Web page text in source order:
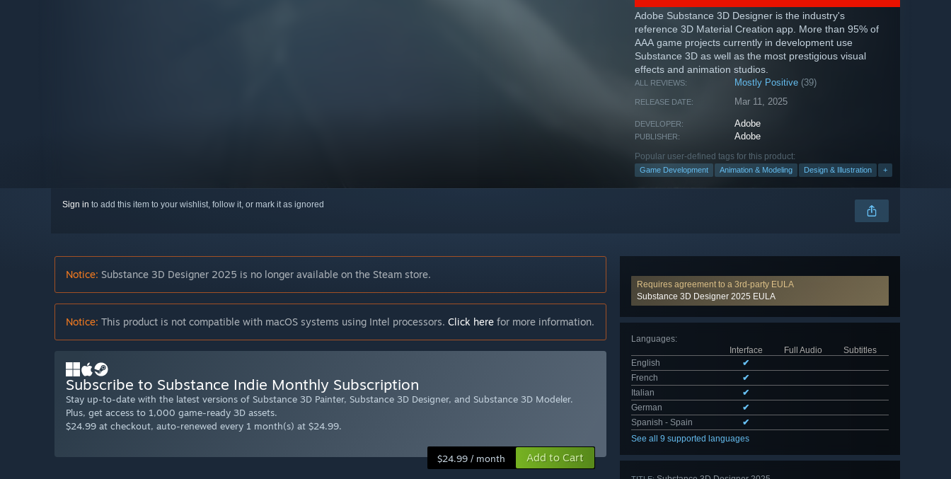
Adobe Substance 3D Designer is the industry's
reference 3D Material Creation app. More than 95% of
AAA game projects currently in development use
Substance 3D as well as the most prestigious visual
effects and animation studios.
ALL REVIEWS: Mostly Positive (39)
RELEASE DATE: Mar 11, 2025
DEVELOPER: Adobe
PUBLISHER: Adobe
Popular user-defined tags for this product:
Game Development Animation & Modeling Design & Illustration +
Sign in to add this item to your wishlist, follow it, or mark it as ignored
Requires agreement to a 3rd-party EULA
Substance 3D Designer 2025 EULA
Languages:
Interface
Full Audio
Subtitles
English
✔
French
✔
Italian
✔
German
✔
Spanish - Spain
✔
See all 9 supported languages
Notice: Substance 3D Designer 2025 is no longer available on the Steam store.
Notice: This product is not compatible with macOS systems using Intel processors. Click here for more information.
Subscribe to Substance Indie Monthly Subscription
Stay up-to-date with the latest versions of Substance 3D Painter, Substance 3D Designer, and Substance 3D Modeler.
Plus, get access to 1,000 game-ready 3D assets.
$24.99 at checkout, auto-renewed every 1 month(s) at $24.99.
$24.99 / month Add to Cart